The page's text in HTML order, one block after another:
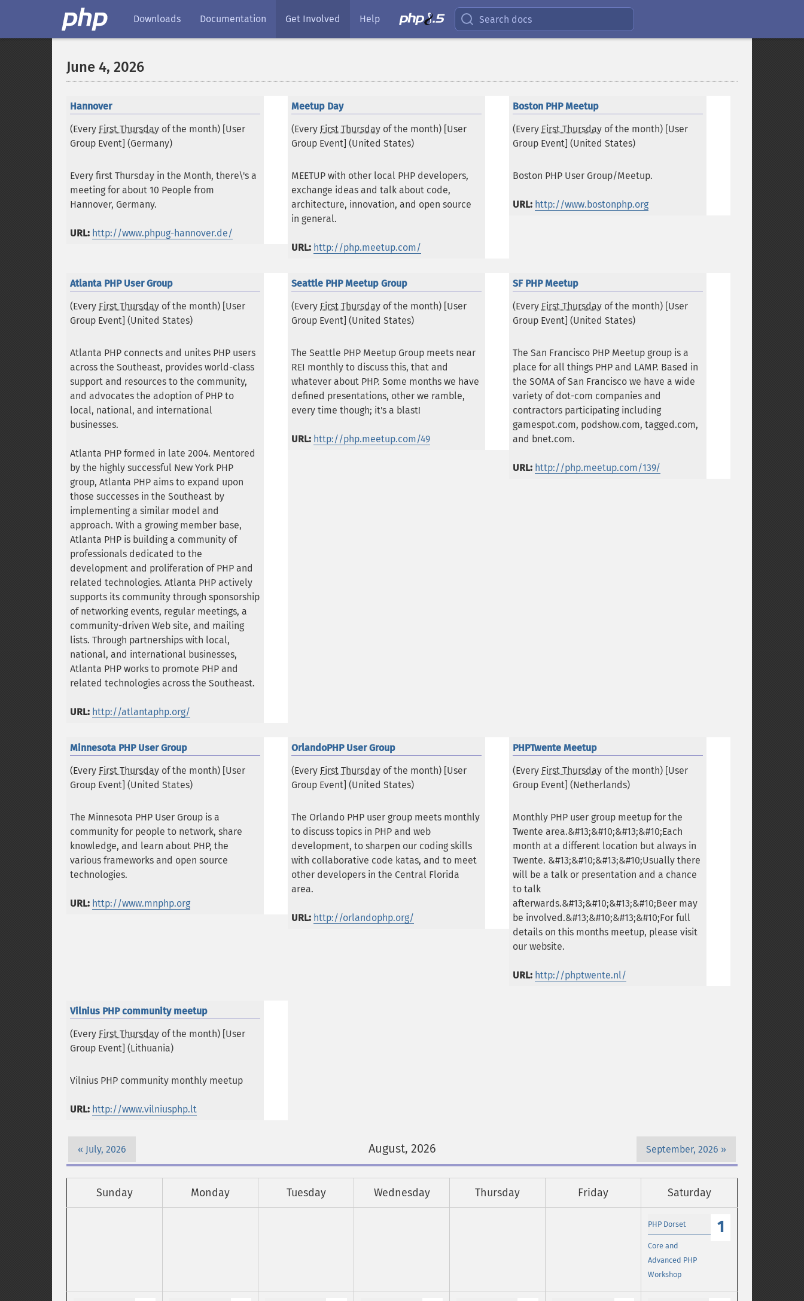
Downloads Documentation Get Involved Help Search docs
June 4, 2026
Hannover
(Every First Thursday of the month) [User
Group Event] (Germany)
Every first Thursday in the Month, there\'s a
meeting for about 10 People from
Hannover, Germany.
URL: http://www.phpug-hannover.de/
Meetup Day
(Every First Thursday of the month) [User
Group Event] (United States)
MEETUP with other local PHP developers,
exchange ideas and talk about code,
architecture, innovation, and open source
in general.
URL: http://php.meetup.com/
Boston PHP Meetup
(Every First Thursday of the month) [User
Group Event] (United States)
Boston PHP User Group/Meetup.
URL: http://www.bostonphp.org
Atlanta PHP User Group
(Every First Thursday of the month) [User
Group Event] (United States)
Atlanta PHP connects and unites PHP users
across the Southeast, provides world-class
support and resources to the community,
and advocates the adoption of PHP to
local, national, and international
businesses.
Atlanta PHP formed in late 2004. Mentored
by the highly successful New York PHP
group, Atlanta PHP aims to expand upon
those successes in the Southeast by
implementing a similar model and
approach. With a growing member base,
Atlanta PHP is building a community of
professionals dedicated to the
development and proliferation of PHP and
related technologies. Atlanta PHP actively
supports its community through sponsorship
of networking events, regular meetings, a
community-driven Web site, and mailing
lists. Through partnerships with local,
national, and international businesses,
Atlanta PHP works to promote PHP and
related technologies across the Southeast.
URL: http://atlantaphp.org/
Seattle PHP Meetup Group
(Every First Thursday of the month) [User
Group Event] (United States)
The Seattle PHP Meetup Group meets near
REI monthly to discuss this, that and
whatever about PHP. Some months we have
defined presentations, other we ramble,
every time though; it's a blast!
URL: http://php.meetup.com/49
SF PHP Meetup
(Every First Thursday of the month) [User
Group Event] (United States)
The San Francisco PHP Meetup group is a
place for all things PHP and LAMP. Based in
the SOMA of San Francisco we have a wide
variety of dot-com companies and
contractors participating including
gamespot.com, podshow.com, tagged.com,
and bnet.com.
URL: http://php.meetup.com/139/
Minnesota PHP User Group
(Every First Thursday of the month) [User
Group Event] (United States)
The Minnesota PHP User Group is a
community for people to network, share
knowledge, and learn about PHP, the
various frameworks and open source
technologies.
URL: http://www.mnphp.org
OrlandoPHP User Group
(Every First Thursday of the month) [User
Group Event] (United States)
The Orlando PHP user group meets monthly
to discuss topics in PHP and web
development, to sharpen our coding skills
with collaborative code katas, and to meet
other developers in the Central Florida
area.
URL: http://orlandophp.org/
PHPTwente Meetup
(Every First Thursday of the month) [User
Group Event] (Netherlands)
Monthly PHP user group meetup for the
Twente area.&#13;&#10;&#13;&#10;Each
month at a different location but always in
Twente. &#13;&#10;&#13;&#10;Usually there
will be a talk or presentation and a chance
to talk
afterwards.&#13;&#10;&#13;&#10;Beer may
be involved.&#13;&#10;&#13;&#10;For full
details on this months meetup, please visit
our website.
URL: http://phptwente.nl/
Vilnius PHP community meetup
(Every First Thursday of the month) [User
Group Event] (Lithuania)
Vilnius PHP community monthly meetup
URL: http://www.vilniusphp.lt
July, 2026 August, 2026 September, 2026
Sunday Monday Tuesday Wednesday Thursday Friday Saturday
1
PHP Dorset
Core and
Advanced PHP
Workshop